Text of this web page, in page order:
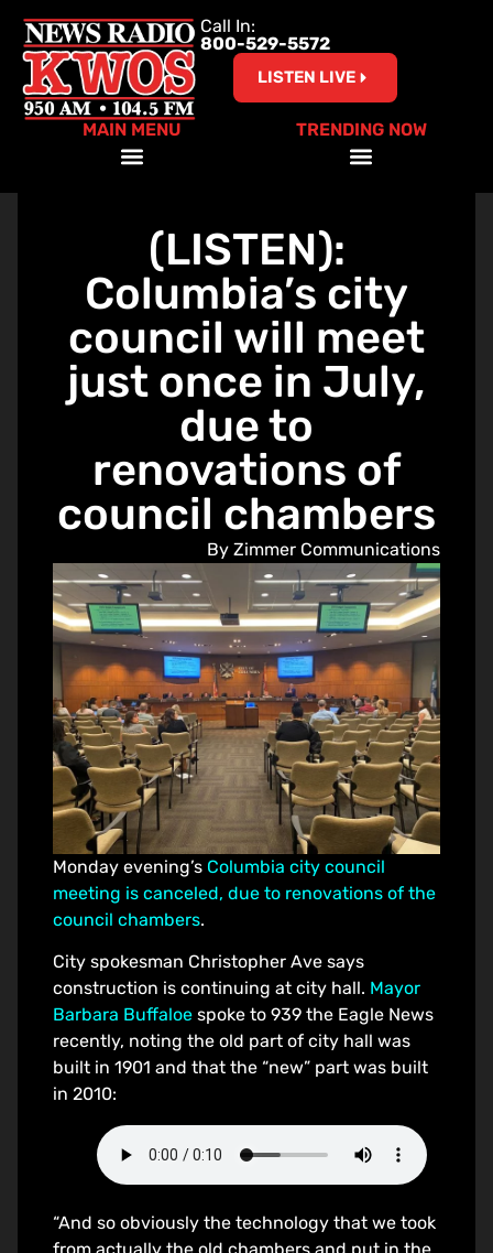
Call In:
800-529-5572
LISTEN LIVE
MAIN MENU TRENDING NOW
(LISTEN):
Columbia’s city
council will meet
just once in July,
due to
renovations of
council chambers
By Zimmer Communications
Monday evening’s Columbia city council
meeting is canceled, due to renovations of the
council chambers.
City spokesman Christopher Ave says
construction is continuing at city hall. Mayor
Barbara Buffaloe spoke to 939 the Eagle News
recently, noting the old part of city hall was
built in 1901 and that the “new” part was built
in 2010:
“And so obviously the technology that we took